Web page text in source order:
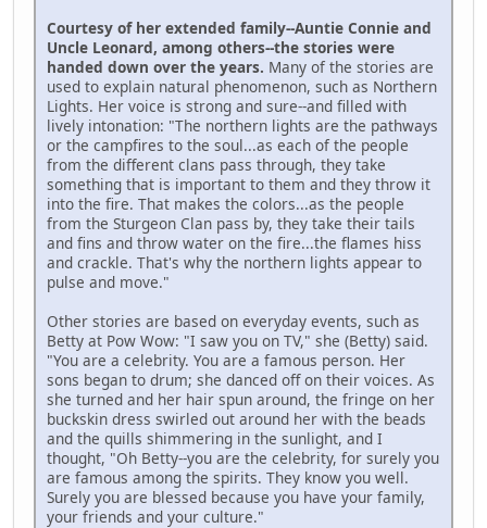
Courtesy of her extended family--Auntie Connie and
Uncle Leonard, among others--the stories were
handed down over the years. Many of the stories are
used to explain natural phenomenon, such as Northern
Lights. Her voice is strong and sure--and filled with
lively intonation: "The northern lights are the pathways
or the campfires to the soul...as each of the people
from the different clans pass through, they take
something that is important to them and they throw it
into the fire. That makes the colors...as the people
from the Sturgeon Clan pass by, they take their tails
and fins and throw water on the fire...the flames hiss
and crackle. That's why the northern lights appear to
pulse and move."
Other stories are based on everyday events, such as
Betty at Pow Wow: "I saw you on TV," she (Betty) said.
"You are a celebrity. You are a famous person. Her
sons began to drum; she danced off on their voices. As
she turned and her hair spun around, the fringe on her
buckskin dress swirled out around her with the beads
and the quills shimmering in the sunlight, and I
thought, "Oh Betty--you are the celebrity, for surely you
are famous among the spirits. They know you well.
Surely you are blessed because you have your family,
your friends and your culture."